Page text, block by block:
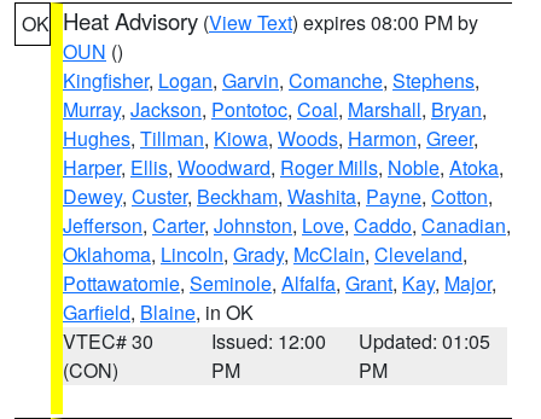
OK Heat Advisory (View Text) expires 08:00 PM by
OUN ()
Kingfisher, Logan, Garvin, Comanche, Stephens,
Murray, Jackson, Pontotoc, Coal, Marshall, Bryan,
Hughes, Tillman, Kiowa, Woods, Harmon, Greer,
Harper, Ellis, Woodward, Roger Mills, Noble, Atoka,
Dewey, Custer, Beckham, Washita, Payne, Cotton,
Jefferson, Carter, Johnston, Love, Caddo, Canadian,
Oklahoma, Lincoln, Grady, McClain, Cleveland,
Pottawatomie, Seminole, Alfalfa, Grant, Kay, Major,
Garfield, Blaine, in OK
VTEC# 30
(CON)
Issued: 12:00
PM
Updated: 01:05
PM